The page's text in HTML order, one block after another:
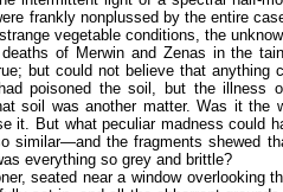
frankly nonplussed by the entire
vegetable conditions, the
of Merwin and Zenas in the
but could not believe that anything
poisoned the soil, but the illness
soil was another matter. Was it the
it. But what peculiar madness could
similar—and the fragments shewed
everything so grey and brittle?
seated near a window overlooking